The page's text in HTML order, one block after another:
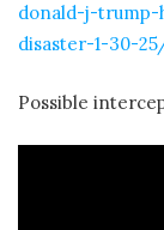
donald-j-
disaster-1-30-
Possible